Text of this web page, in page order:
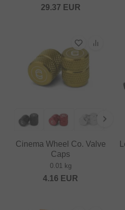
29.37 EUR
Cinema Wheel Co. Valve
Caps
0.01 kg
4.16 EUR